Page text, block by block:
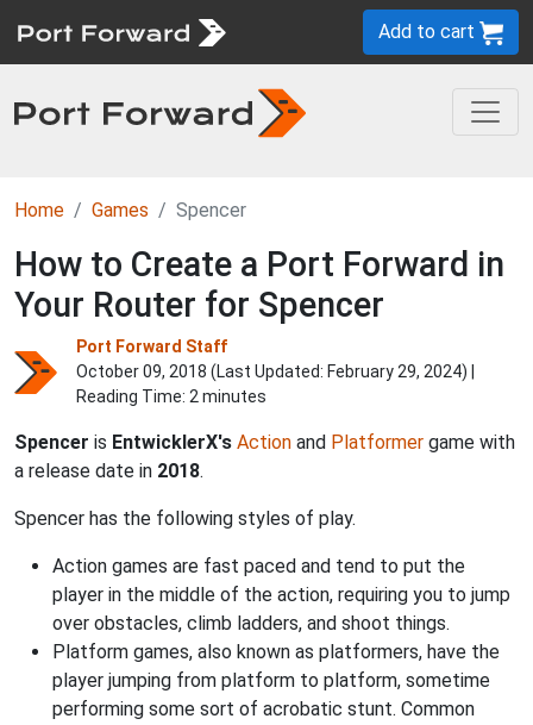
Add to cart
Home Games Spencer
How to Create a Port Forward in
Your Router for Spencer
Port Forward Staff
October 09, 2018 (Last Updated: February 29, 2024) |
Reading Time: 2 minutes
Spencer is EntwicklerX's Action and Platformer game with
a release date in 2018.
Spencer has the following styles of play.
Action games are fast paced and tend to put the
player in the middle of the action, requiring you to jump
over obstacles, climb ladders, and shoot things.
Platform games, also known as platformers, have the
player jumping from platform to platform, sometime
performing some sort of acrobatic stunt. Common